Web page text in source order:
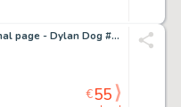
Roi, Corrado - 1 Original page - Dylan Dog #259 - "Da una lontana galassia" - 2008
€55